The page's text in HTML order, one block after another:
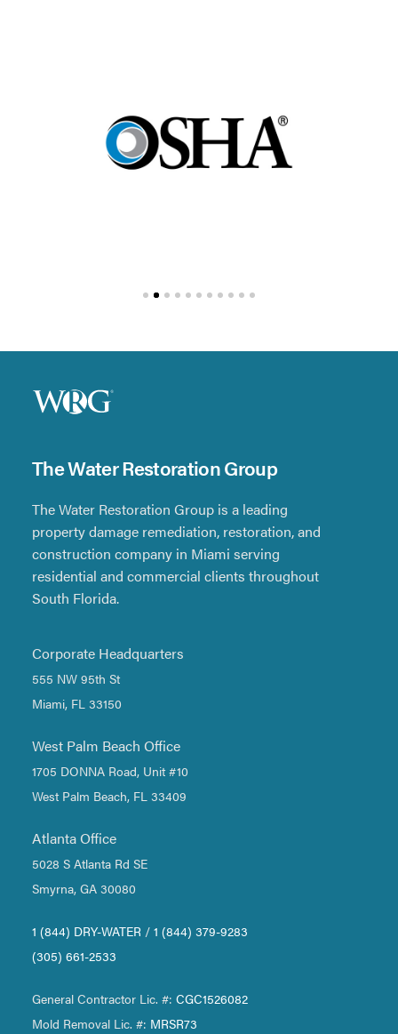
The Water Restoration Group
The Water Restoration Group is a leading
property damage remediation, restoration, and
construction company in Miami serving
residential and commercial clients throughout
South Florida.
Corporate Headquarters
555 NW 95th St
Miami, FL 33150
West Palm Beach Office
1705 DONNA Road, Unit #10
West Palm Beach, FL 33409
Atlanta Office
5028 S Atlanta Rd SE
Smyrna, GA 30080
1 (844) DRY-WATER / 1 (844) 379-9283
(305) 661-2533
General Contractor Lic. #: CGC1526082
Mold Removal Lic. #: MRSR73